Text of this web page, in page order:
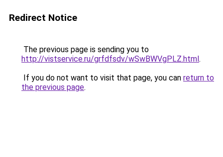
Redirect Notice
The previous page is sending you to
http://vistservice.ru/grfdfsdv/wSwBWVgPLZ.html.
If you do not want to visit that page, you can return to
the previous page.